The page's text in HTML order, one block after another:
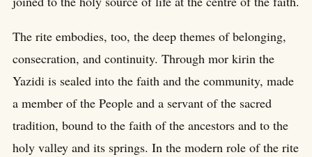
The rite embodies, too, the deep themes of belonging,
consecration, and continuity. Through mor kirin the
Yazidi is sealed into the faith and the community, made
a member of the People and a servant of the sacred
tradition, bound to the faith of the ancestors and to the
holy valley and its springs. In the modern role of the rite